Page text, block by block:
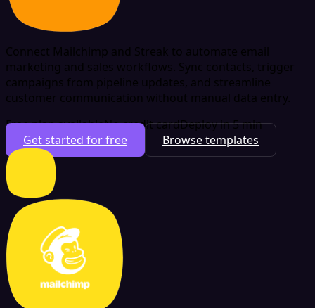
Connect Mailchimp and Streak to automate email
marketing and sales workflows. Sync contacts, trigger
campaigns from pipeline updates, and streamline
customer communication without manual data entry.
Free plan availableNo credit cardDeploy in 5 min
Get started for free
Browse templates